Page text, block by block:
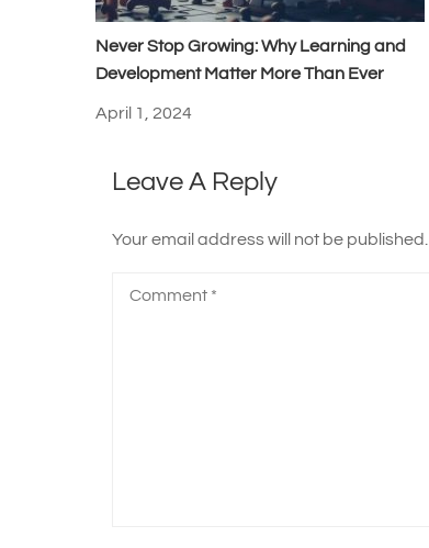
Never Stop Growing: Why Learning and
Development Matter More Than Ever
April 1, 2024
Leave A Reply
Your email address will not be published.